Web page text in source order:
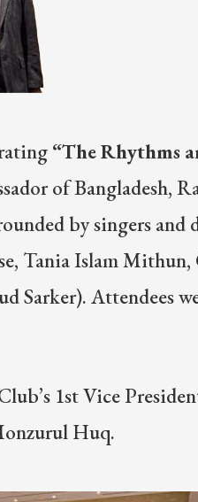
“The Rhythms
of Bangladesh,
by singers and
Tania Islam Mithun,
Sarker). Attendees
1st Vice
Huq.